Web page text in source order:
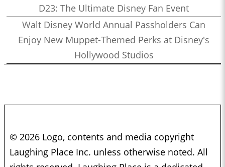
D23: The Ultimate Disney Fan Event
Walt Disney World Annual Passholders Can
Enjoy New Muppet-Themed Perks at Disney's
Hollywood Studios
© 2026 Logo, contents and media copyright
Laughing Place Inc. unless otherwise noted. All